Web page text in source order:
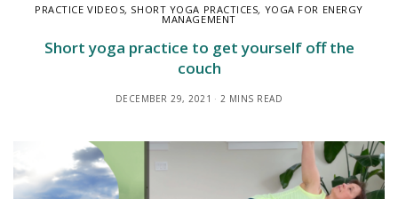
PRACTICE VIDEOS, SHORT YOGA PRACTICES, YOGA FOR ENERGY
MANAGEMENT
Short yoga practice to get yourself off the
couch
DECEMBER 29, 2021 2 MINS READ